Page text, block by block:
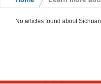
No articles found about